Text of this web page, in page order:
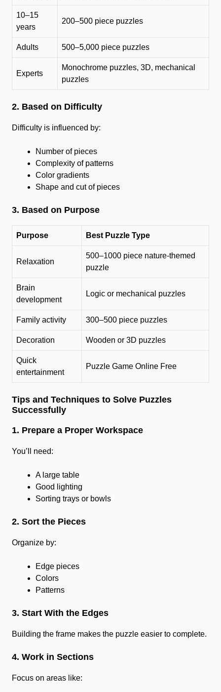
10–15
years
200–500 piece puzzles
Adults 500–5,000 piece puzzles
Experts
Monochrome puzzles, 3D, mechanical
puzzles
2. Based on Difficulty
Difficulty is influenced by:
Number of pieces
Complexity of patterns
Color gradients
Shape and cut of pieces
3. Based on Purpose
Purpose Best Puzzle Type
Relaxation
500–1000 piece nature-themed
puzzle
Brain
development
Logic or mechanical puzzles
Family activity 300–500 piece puzzles
Decoration Wooden or 3D puzzles
Quick
entertainment
Puzzle Game Online Free
Tips and Techniques to Solve Puzzles
Successfully
1. Prepare a Proper Workspace
You’ll need:
A large table
Good lighting
Sorting trays or bowls
2. Sort the Pieces
Organize by:
Edge pieces
Colors
Patterns
3. Start With the Edges
Building the frame makes the puzzle easier to complete.
4. Work in Sections
Focus on areas like: